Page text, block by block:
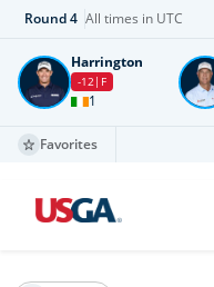
Round4 All times in UTC
Harrington
-12 F
1
Favorites